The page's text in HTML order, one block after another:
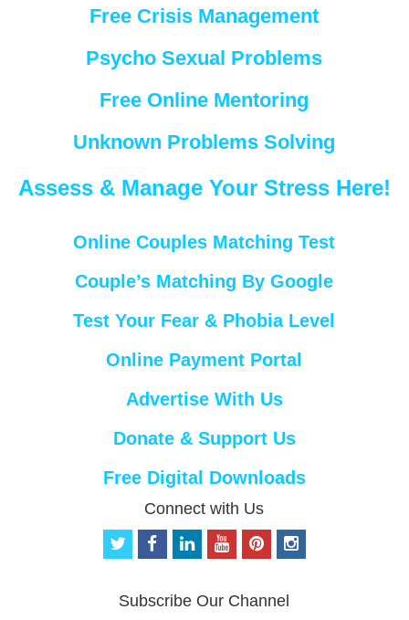
Free Crisis Management
Psycho Sexual Problems
Free Online Mentoring
Unknown Problems Solving
Assess & Manage Your Stress Here!
Online Couples Matching Test
Couple’s Matching By Google
Test Your Fear & Phobia Level
Online Payment Portal
Advertise With Us
Donate & Support Us
Free Digital Downloads
Connect with Us
t
t
f
b
i
e
o
u
p
e
i
n
Subscribe Our Channel